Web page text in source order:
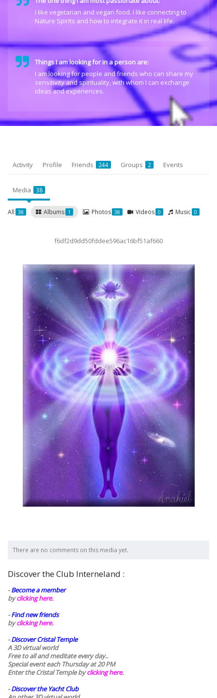
I like vegetarian and vegan food. I like connecting to
Nature Spirits and how to integrate it in real life.
Things I am looking for in a person are:
I am looking for people and friends who can share my
sensitivity and spirituality, with whom I can exchange
ideas and experiences.
Activity Profile Friends 244 Groups 2 Events
Media 38
All 38 Albums 1 Photos 38 Videos 0 Music 0
f6df2d9dd50fddee596ac16bf51af660
There are no comments on this media yet.
Discover the Club Interneland :
-Become a member
byclicking here.
-Find new friends
byclicking here.
-Discover Cristal Temple
A 3D virtual world
Free to all and meditate every day..
Special event each Thursday at 20 PM
Enter the Cristal Temple byclicking here.
-Discover the Yacht Club